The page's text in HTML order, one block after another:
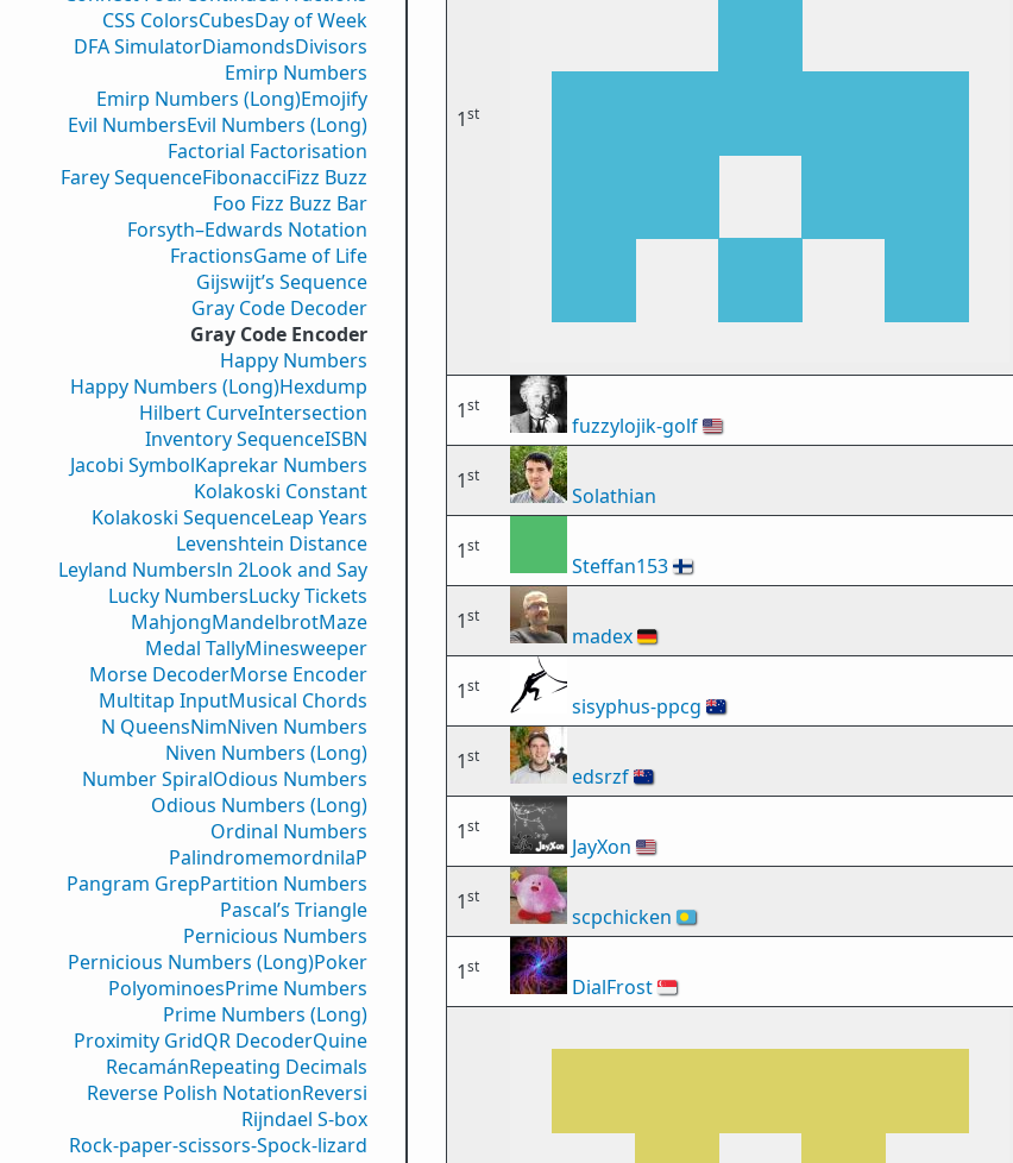
CSS ColorsCubesDay of Week
DFA SimulatorDiamondsDivisors
Emirp Numbers
Emirp Numbers (Long)Emojify
Evil NumbersEvil Numbers (Long)
Factorial Factorisation
Farey SequenceFibonacciFizz Buzz
Foo Fizz Buzz Bar
Forsyth–Edwards Notation
FractionsGame of Life
Gijswijt’s Sequence
Gray Code Decoder
Gray Code Encoder
Happy Numbers
Happy Numbers (Long)Hexdump
Hilbert CurveIntersection
Inventory SequenceISBN
Jacobi SymbolKaprekar Numbers
Kolakoski Constant
Kolakoski SequenceLeap Years
Levenshtein Distance
Leyland Numbersln 2Look and Say
Lucky NumbersLucky Tickets
MahjongMandelbrotMaze
Medal TallyMinesweeper
Morse DecoderMorse Encoder
Multitap InputMusical Chords
N QueensNimNiven Numbers
Niven Numbers (Long)
Number SpiralOdious Numbers
Odious Numbers (Long)
Ordinal Numbers
PalindromemordnilaP
Pangram GrepPartition Numbers
Pascal’s Triangle
Pernicious Numbers
Pernicious Numbers (Long)Poker
PolyominoesPrime Numbers
Prime Numbers (Long)
Proximity GridQR DecoderQuine
RecamánRepeating Decimals
Reverse Polish NotationReversi
Rijndael S-box
Rock-paper-scissors-Spock-lizard
1st
1st
fuzzylojik-golf🇺🇸
1st
Solathian
1st
Steffan153🇫🇮
1st
madex🇩🇪
1st
sisyphus-ppcg 🇦🇺
1st
edsrzf🇳🇿
1st
JayXon 🇺🇸
1st
scpchicken 🇵🇼
1st
DialFrost🇸🇬